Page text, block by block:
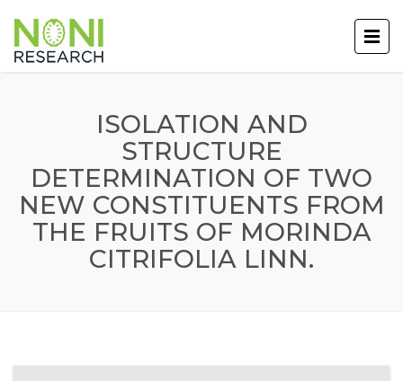
ISOLATION AND
STRUCTURE
DETERMINATION OF TWO
NEW CONSTITUENTS FROM
THE FRUITS OF MORINDA
CITRIFOLIA LINN.